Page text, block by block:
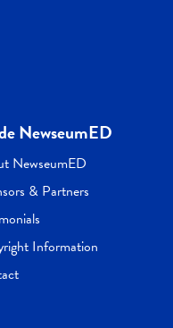
NewseumED
NewseumED
& Partners
Information